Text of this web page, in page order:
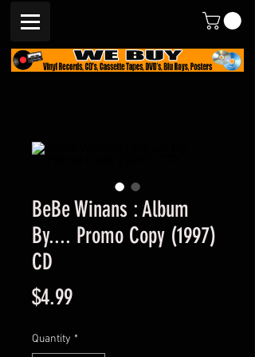
BeBe Winans : Album
By.... Promo Copy (1997)
CD
$4.99Price
Quantity *